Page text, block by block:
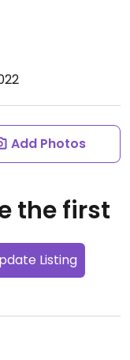
Add Photos
the first
Listing